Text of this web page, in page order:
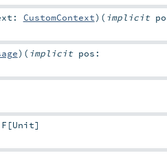
CustomContext) ( implicit
) ( implicit pos:
F [Unit]